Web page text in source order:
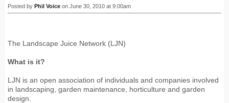
Posted by Phil Voice on June 30, 2010 at 9:00am
The Landscape Juice Network (LJN)
What is it?
LJN is an open association of individuals and companies involved
in landscaping, garden maintenance, horticulture and garden
design.